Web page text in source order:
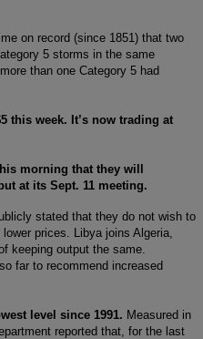
on record (since 1851) that two
5 storms in the same
than one Category 5 had
this week. It’s now trading at
morning that they will
at its Sept. 11 meeting.
stated that they do not wish to
prices. Libya joins Algeria,
keeping output the same.
far to recommend increased
level since 1991. Measured in
reported that, for the last